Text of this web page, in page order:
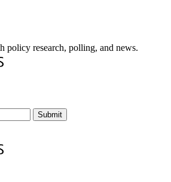
policy research, polling, and news.